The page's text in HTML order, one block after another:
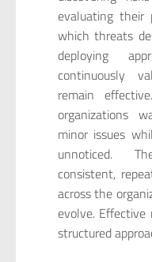
evaluating their
which threats
deploying
continuously
remain
organizations
minor issues
unnoticed.
consistent,
across the
evolve.
structured